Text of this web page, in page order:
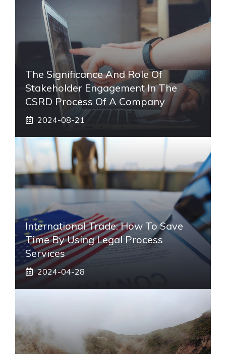
The Significance And Role Of
Stakeholder Engagement In The
CSRD Process Of A Company
2024-08-21
International Trade: How To Save
Time By Using Legal Process
Services
2024-04-28